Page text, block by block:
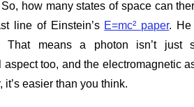
how many states of space can
line of Einstein’s E=mc² paper. He
That means a photon isn’t just
too, and the electromagnetic
easier than you think.